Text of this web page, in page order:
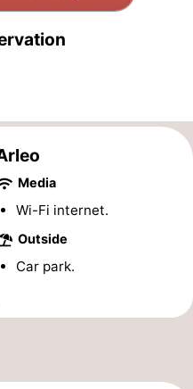
Media
Wi-Fi internet.
Outside
Car park.